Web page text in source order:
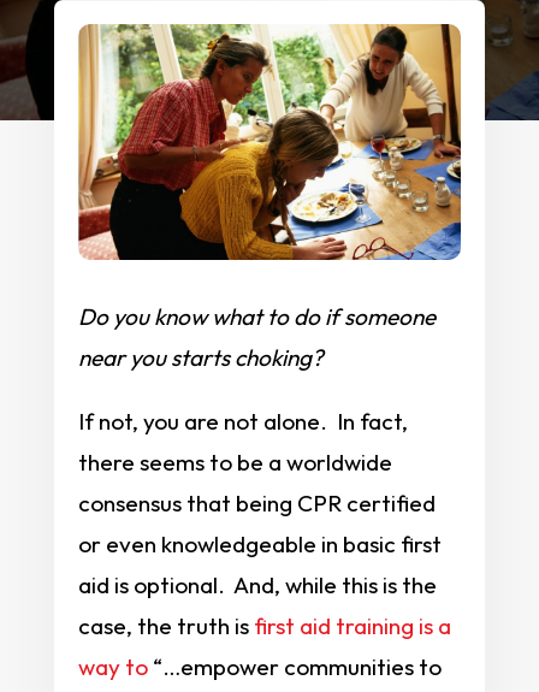
Do you know what to do if someone
near you starts choking?
If not, you are not alone. In fact,
there seems to be a worldwide
consensus that being CPR certified
or even knowledgeable in basic first
aid is optional. And, while this is the
case, the truth is first aid training is a
way to“…empower communities to